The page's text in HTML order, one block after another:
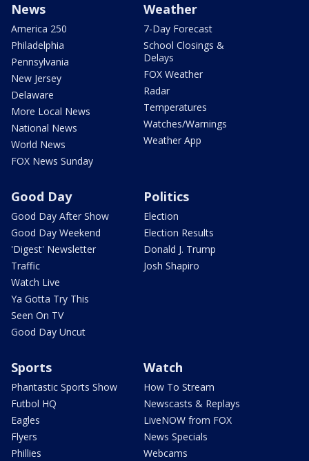
News
America 250
Philadelphia
Pennsylvania
New Jersey
Delaware
More Local News
National News
World News
FOX News Sunday
Weather
7-Day Forecast
School Closings &
Delays
FOX Weather
Radar
Temperatures
Watches/Warnings
Weather App
Good Day
Good Day After Show
Good Day Weekend
'Digest' Newsletter
Traffic
Watch Live
Ya Gotta Try This
Seen On TV
Good Day Uncut
Politics
Election
Election Results
Donald J. Trump
Josh Shapiro
Sports
Phantastic Sports Show
Futbol HQ
Eagles
Flyers
Phillies
Watch
How To Stream
Newscasts & Replays
LiveNOW from FOX
News Specials
Webcams